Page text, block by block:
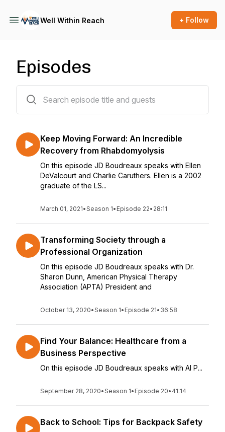
Well Within Reach + Follow
Episodes
Keep Moving Forward: An Incredible
Recovery from Rhabdomyolysis
On this episode JD Boudreaux speaks with Ellen
DeValcourt and Charlie Caruthers. Ellen is a 2002
graduate of the LS...
March 01, 2021•Season 1• Episode 22• 28:11
Transforming Society through a
Professional Organization
On this episode JD Boudreaux speaks with Dr.
Sharon Dunn, American Physical Therapy
Association (APTA) President and
October 13, 2020•Season 1• Episode 21• 36:58
Find Your Balance: Healthcare from a
Business Perspective
On this episode JD Boudreaux speaks with Al P...
September 28, 2020•Season 1• Episode 20• 41:14
Back to School: Tips for Backpack Safety